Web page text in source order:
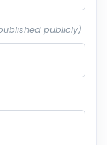
publicly)